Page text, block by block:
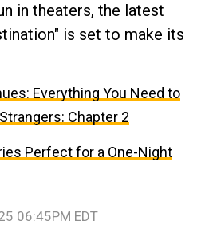
in theaters, the latest
is set to make its
Everything You Need to
Chapter 2
Perfect for a One-Night
06:45PM EDT